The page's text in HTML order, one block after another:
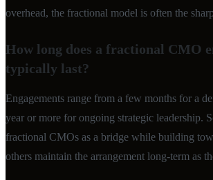
overhead, the fractional model is often the
How long does a fractional CMO
typically last?
Engagements range from a few months for a
year or more for ongoing strategic leadership.
fractional CMOs as a bridge while building
others maintain the arrangement long-term as